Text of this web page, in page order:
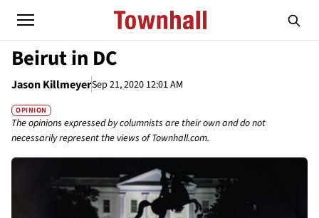
Beirut in DC
Jason KillmeyerSep 21, 2020 12:01 AM
OPINION
The opinions expressed by columnists are their own and do not
necessarily represent the views of Townhall.com.